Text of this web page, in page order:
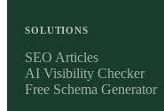
SOLUTIONS
SEO Articles
AI Visibility Checker
Free Schema Generator